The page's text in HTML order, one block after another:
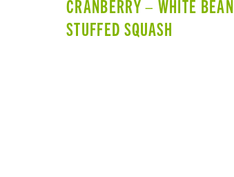
CRANBERRY – WHITE BEAN
STUFFED SQUASH